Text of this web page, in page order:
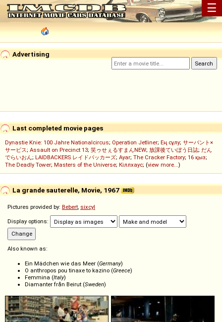
☰
Advertising
Last completed movie pages
Dynastie Knie: 100 Jahre Nationalcircus; Operation Jetliner; Ең сұлу; サーバント×
サービス; Assault on Precinct 13; 笑ゥせぇるすまんNEW; 放課後ていぼう日誌; だん
でらいおん; LAIDBACKERS レイドバッカーズ; Ayar; The Cracker Factory; 16 қыз;
The Deadly Tower; Masters of the Universe; Кіллхаус; (view more...)
La grande sauterelle, Movie, 1967
Pictures provided by: Bebert, sixcyl
Display options:
Also known as:
Ein Mädchen wie das Meer (Germany)
O anthropos pou tinaxe to kazino (Greece)
Femmina (Italy)
Diamanter från Beirut (Sweden)